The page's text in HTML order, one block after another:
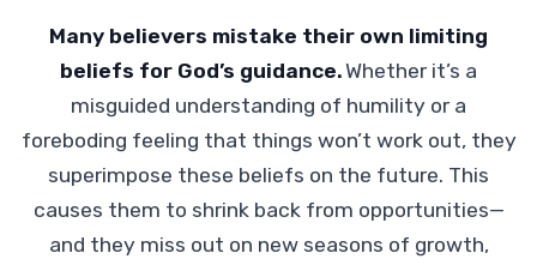
Many believers mistake their own limiting
beliefs for God’s guidance.Whether it’s a
misguided understanding of humility or a
foreboding feeling that things won’t work out, they
superimpose these beliefs on the future. This
causes them to shrink back from opportunities—
and they miss out on new seasons of growth,